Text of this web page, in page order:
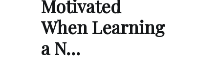
Motivated
When Learning
a N…